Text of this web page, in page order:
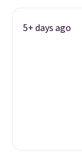
5+ days ago